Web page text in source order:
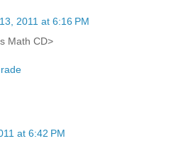
2011 at 6:16 PM
Math CD>
at 6:42 PM